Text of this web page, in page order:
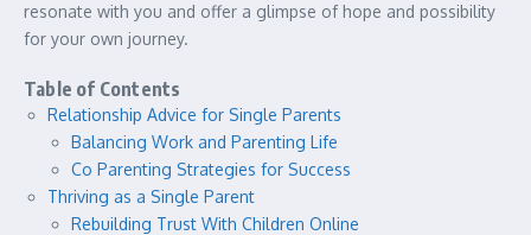
resonate with you and offer a glimpse of hope and possibility
for your own journey.
Table of Contents
Relationship Advice for Single Parents
Balancing Work and Parenting Life
Co Parenting Strategies for Success
Thriving as a Single Parent
Rebuilding Trust With Children Online